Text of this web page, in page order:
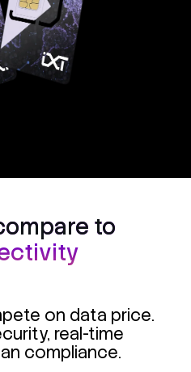
to
on data price.
real-time
compliance.